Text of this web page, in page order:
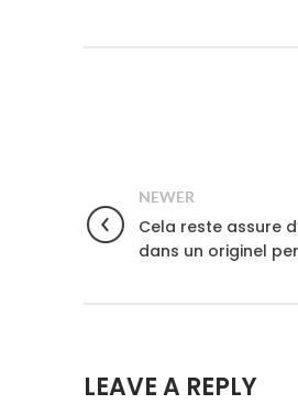
NEWER
Cela reste assure
dans un originel
LEAVE A REPLY